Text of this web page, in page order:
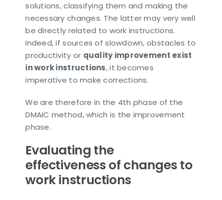
solutions, classifying them and making the
necessary changes. The latter may very well
be directly related to work instructions.
Indeed, if sources of slowdown, obstacles to
productivity or quality improvement exist
in work instructions, it becomes
imperative to make corrections.
We are therefore in the 4th phase of the
DMAIC method, which is the improvement
phase.
Evaluating the
effectiveness of changes to
work instructions